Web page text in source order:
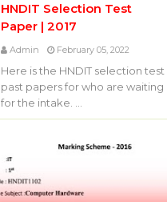
HNDIT Selection Test
Paper | 2017
Admin February 05, 2022
Here is the HNDIT selection test
past papers for who are waiting
for the intake. …